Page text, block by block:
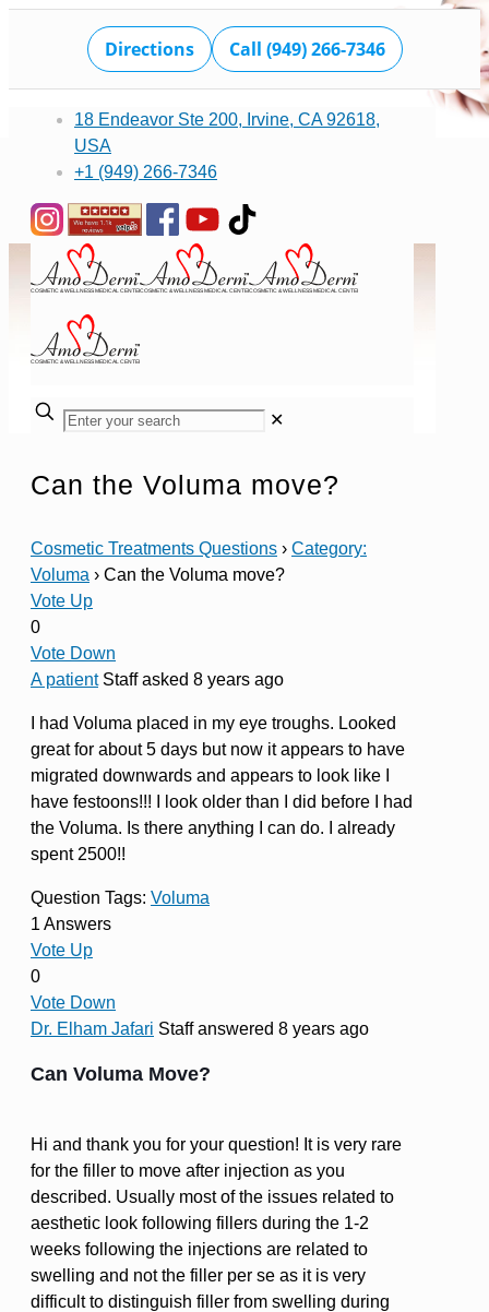
Directions Call (949) 266-7346
18 Endeavor Ste 200, Irvine, CA 92618,
USA
+1 (949) 266-7346
✕
Can the Voluma move?
Cosmetic Treatments Questions › Category:
Voluma › Can the Voluma move?
Vote Up
0
Vote Down
A patient Staffasked 8 years ago
I had Voluma placed in my eye troughs. Looked
great for about 5 days but now it appears to have
migrated downwards and appears to look like I
have festoons!!! I look older than I did before I had
the Voluma. Is there anything I can do. I already
spent 2500!!
Question Tags: Voluma
1 Answers
Vote Up
0
Vote Down
Dr. Elham Jafari Staffanswered 8 years ago
Can Voluma Move?
Hi and thank you for your question! It is very rare
for the filler to move after injection as you
described. Usually most of the issues related to
aesthetic look following fillers during the 1-2
weeks following the injections are related to
swelling and not the filler per se as it is very
difficult to distinguish filler from swelling during